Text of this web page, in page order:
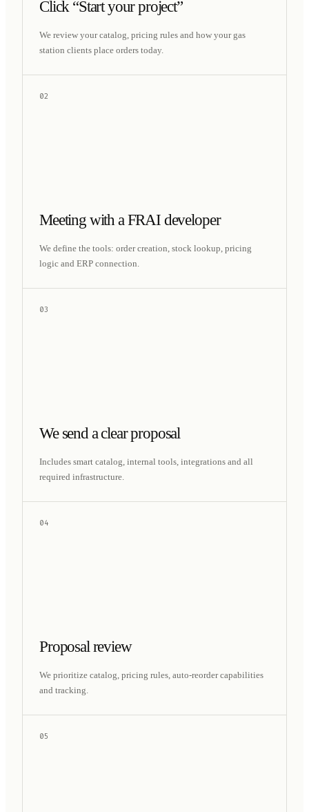
Click “Start your project”
We review your catalog, pricing rules and how your gas
station clients place orders today.
02
Meeting with a FRAI developer
We define the tools: order creation, stock lookup, pricing
logic and ERP connection.
03
We send a clear proposal
Includes smart catalog, internal tools, integrations and all
required infrastructure.
04
Proposal review
We prioritize catalog, pricing rules, auto-reorder capabilities
and tracking.
05